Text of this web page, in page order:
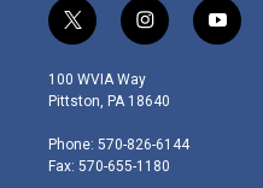
t
w
i
t
e
r
i
n
s
t
g
r
y
o
100 WVIA Way
Pittston, PA 18640
Phone: 570-826-6144
Fax: 570-655-1180